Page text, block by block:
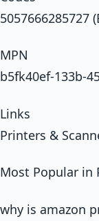
5057666285727
MPN
b5fk40ef-133b-
Links
Printers &
Most Popular in
why is amazon